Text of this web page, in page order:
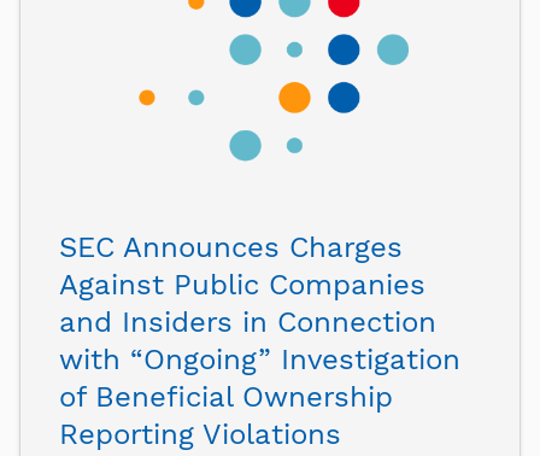
SEC Announces Charges
Against Public Companies
and Insiders in Connection
with “Ongoing” Investigation
of Beneficial Ownership
Reporting Violations